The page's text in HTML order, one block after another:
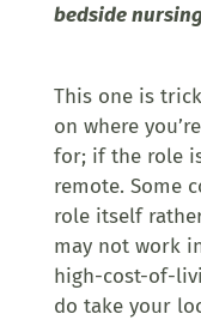
bedside
This one is
on where
for; if the role
remote. Some
role itself
may not work
high-cost-of-
do take your